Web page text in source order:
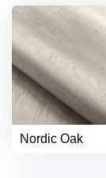
Nordic Oak